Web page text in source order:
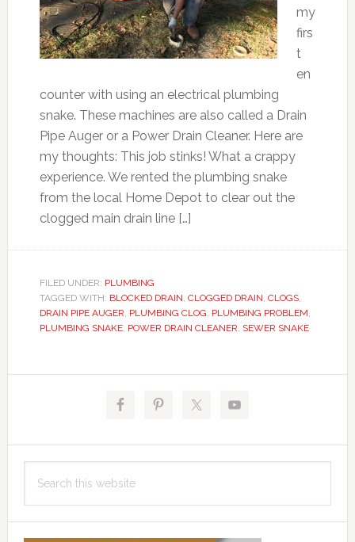
my
firs
t
en
counter with using an electrical plumbing
snake. These machines are also called a Drain
Pipe Auger or a Power Drain Cleaner. Here are
my thoughts: This job stinks! What a crappy
experience. We rented the plumbing snake
from the local Home Depot to clear out the
clogged main drain line […]
FILED UNDER: PLUMBING
TAGGED WITH: BLOCKED DRAIN, CLOGGED DRAIN, CLOGS,
DRAIN PIPE AUGER, PLUMBING CLOG, PLUMBING PROBLEM,
PLUMBING SNAKE, POWER DRAIN CLEANER, SEWER SNAKE
this